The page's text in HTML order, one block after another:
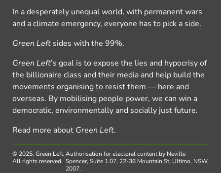
In a desperately unequal world, with permanent wars
and a climate emergency, everyone has to pick a side.
Green Left sides with the 99%.
Green Left’s goal is to expose the lies and hypocrisy of
the billionaire class and their media and help build the
movements organising to resist them — here and
overseas. By mobilising people power, we can win a
democratic, environmentally and socially just future.
Read more about Green Left.
© 2025, Green Left.
All rights reserved.
Authorisation for electoral content by Neville
Spencer, Suite 1.07, 22-36 Mountain St, Ultimo, NSW,
2007.